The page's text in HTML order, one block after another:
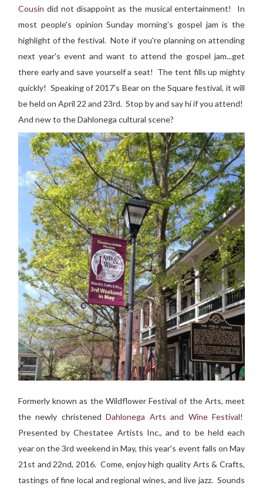
Cousin did not disappoint as the musical entertainment! In
most people's opinion Sunday morning's gospel jam is the
highlight of the festival. Note if you're planning on attending
next year's event and want to attend the gospel jam...get
there early and save yourself a seat! The tent fills up mighty
quickly! Speaking of 2017's Bear on the Square festival, it will
be held on April 22 and 23rd. Stop by and say hi if you attend!
And new to the Dahlonega cultural scene?
Formerly known as the Wildflower Festival of the Arts, meet
the newly christenedDahlonega Arts and Wine Festival!
Presented by Chestatee Artists Inc., and to be held each
year on the 3rd weekend in May, this year's event falls on May
21st and 22nd, 2016. Come, enjoy high quality Arts & Crafts,
tastings of fine local and regional wines, and live jazz. Sounds